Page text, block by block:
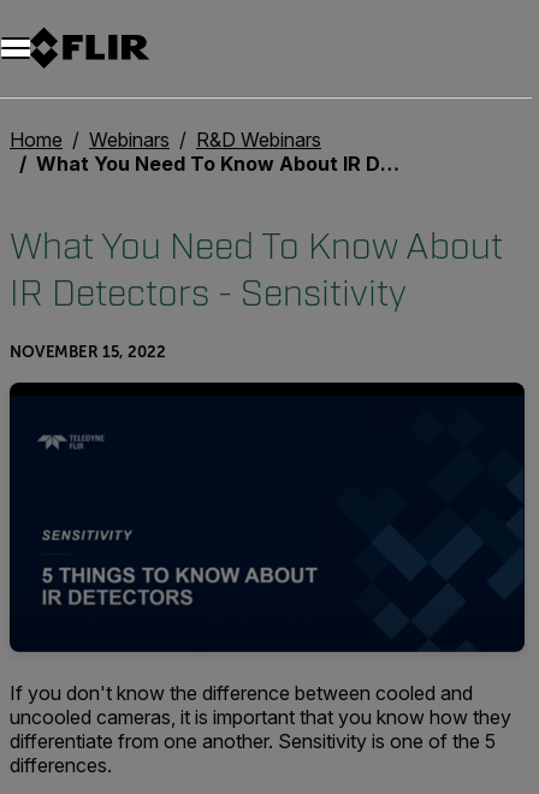
Unread messages
Model
Remove
Items
Item
Add to cart
Added to cart
Home Webinars
R&D Webinars
What You Need To Know About IR Detectors - Sensitivity
What You Need To Know About
IR Detectors - Sensitivity
NOVEMBER 15, 2022
If you don't know the difference between cooled and
uncooled cameras, it is important that you know how they
differentiate from one another. Sensitivity is one of the 5
differences.